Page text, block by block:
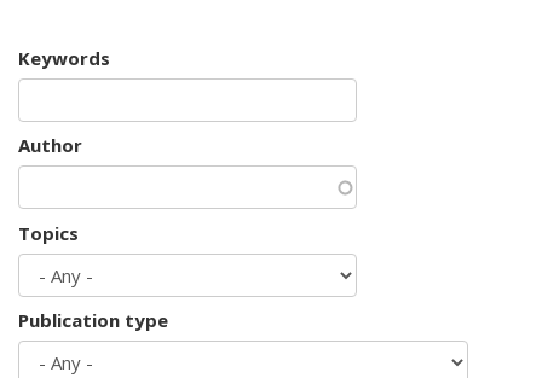
Keywords
Author
Topics
Publication type